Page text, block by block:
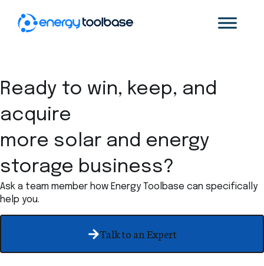
Ready to win, keep, and
acquire
more solar and energy
storage business?
Ask a team member how Energy Toolbase can specifically
help you.
Talk to an Expert